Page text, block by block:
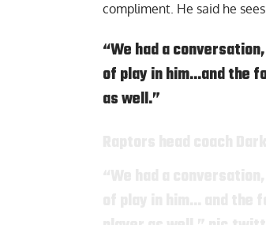
compliment. He said he
“We had a
of play in him…and the
as well.”